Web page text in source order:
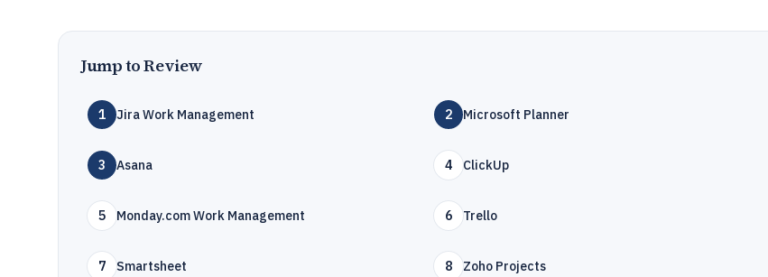
Jump to Review
1 Jira Work Management 2 Microsoft Planner
3 Asana 4 ClickUp
5 Monday.com Work Management 6 Trello
7 Smartsheet 8 Zoho Projects